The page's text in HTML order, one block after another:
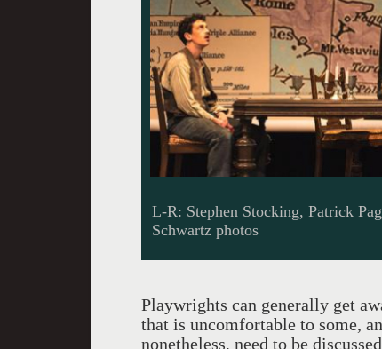
L-R: Stephen Stocking, Patrick
Schwartz photos
Playwrights can generally get
that is uncomfortable to some,
nonetheless, need to be